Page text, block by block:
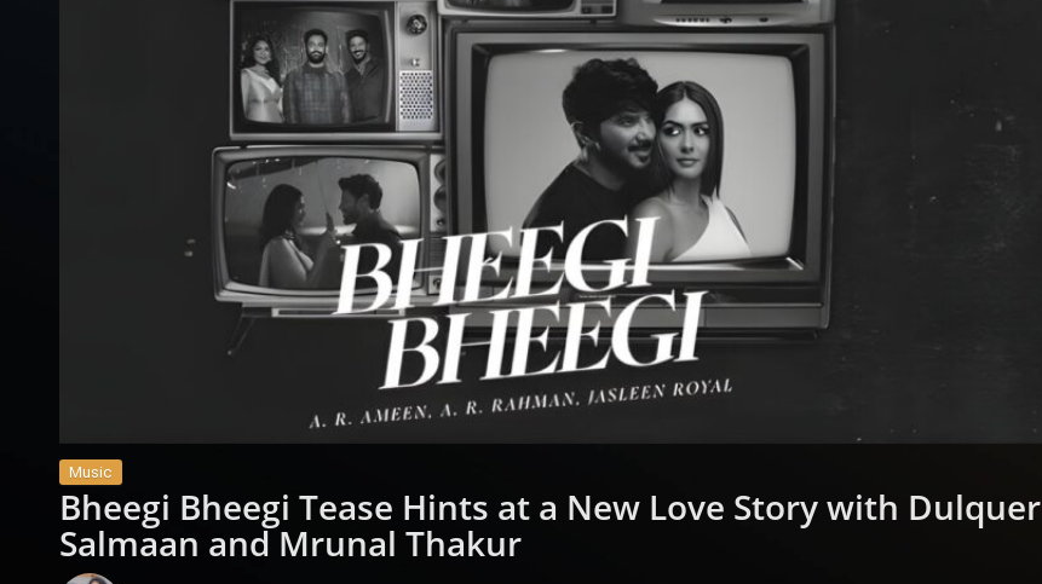
Music
Bheegi Bheegi Tease Hints at a New Love Story with Dulquer
Salmaan and Mrunal Thakur